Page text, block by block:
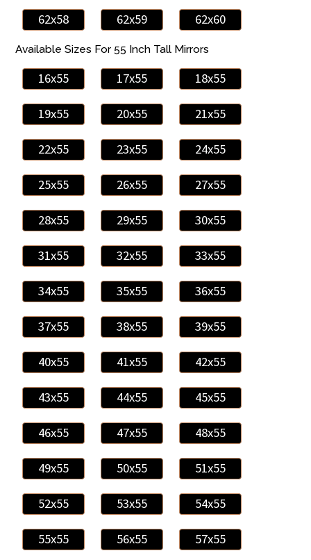
62x58 62x59 62x60
Available Sizes For 55 Inch Tall Mirrors
16x55 17x55 18x55
19x55 20x55 21x55
22x55 23x55 24x55
25x55 26x55 27x55
28x55 29x55 30x55
31x55 32x55 33x55
34x55 35x55 36x55
37x55 38x55 39x55
40x55 41x55 42x55
43x55 44x55 45x55
46x55 47x55 48x55
49x55 50x55 51x55
52x55 53x55 54x55
55x55 56x55 57x55